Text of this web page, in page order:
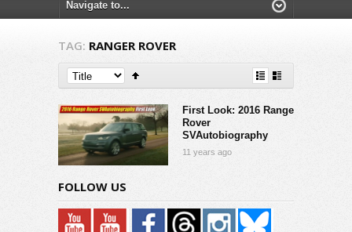
TAG: RANGER ROVER
First Look: 2016 Range
Rover
SVAutobiography
11 years ago
FOLLOW US